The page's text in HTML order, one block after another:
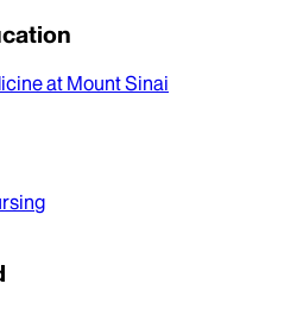
at Mount Sinai